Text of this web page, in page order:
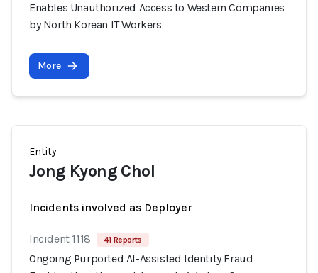
Enables Unauthorized Access to Western Companies
by North Korean IT Workers
More
Entity
Jong Kyong Chol
Incidents involved as Deployer
Incident 1118 41 Reports
Ongoing Purported AI-Assisted Identity Fraud